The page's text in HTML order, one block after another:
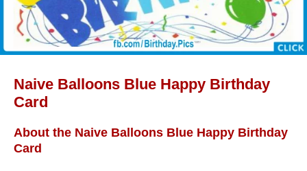
Naive Balloons Blue Happy Birthday
Card
About the Naive Balloons Blue Happy Birthday
Card